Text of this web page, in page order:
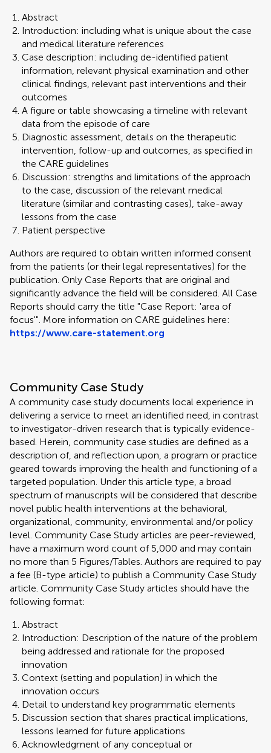
Abstract
Introduction: including what is unique about the case
and medical literature references
Case description: including de-identified patient
information, relevant physical examination and other
clinical findings, relevant past interventions and their
outcomes
A figure or table showcasing a timeline with relevant
data from the episode of care
Diagnostic assessment, details on the therapeutic
intervention, follow-up and outcomes, as specified in
the CARE guidelines
Discussion: strengths and limitations of the approach
to the case, discussion of the relevant medical
literature (similar and contrasting cases), take-away
lessons from the case
Patient perspective
Authors are required to obtain written informed consent
from the patients (or their legal representatives) for the
publication. Only Case Reports that are original and
significantly advance the field will be considered. All Case
Reports should carry the title "Case Report: 'area of
focus'". More information on CARE guidelines here:
https://www.care-statement.org
Community Case Study
A community case study documents local experience in
delivering a service to meet an identified need, in contrast
to investigator-driven research that is typically evidence-
based. Herein, community case studies are defined as a
description of, and reflection upon, a program or practice
geared towards improving the health and functioning of a
targeted population. Under this article type, a broad
spectrum of manuscripts will be considered that describe
novel public health interventions at the behavioral,
organizational, community, environmental and/or policy
level. Community Case Study articles are peer-reviewed,
have a maximum word count of 5,000 and may contain
no more than 5 Figures/Tables. Authors are required to pay
a fee (B-type article) to publish a Community Case Study
article. Community Case Study articles should have the
following format:
Abstract
Introduction: Description of the nature of the problem
being addressed and rationale for the proposed
innovation
Context (setting and population) in which the
innovation occurs
Detail to understand key programmatic elements
Discussion section that shares practical implications,
lessons learned for future applications
Acknowledgment of any conceptual or